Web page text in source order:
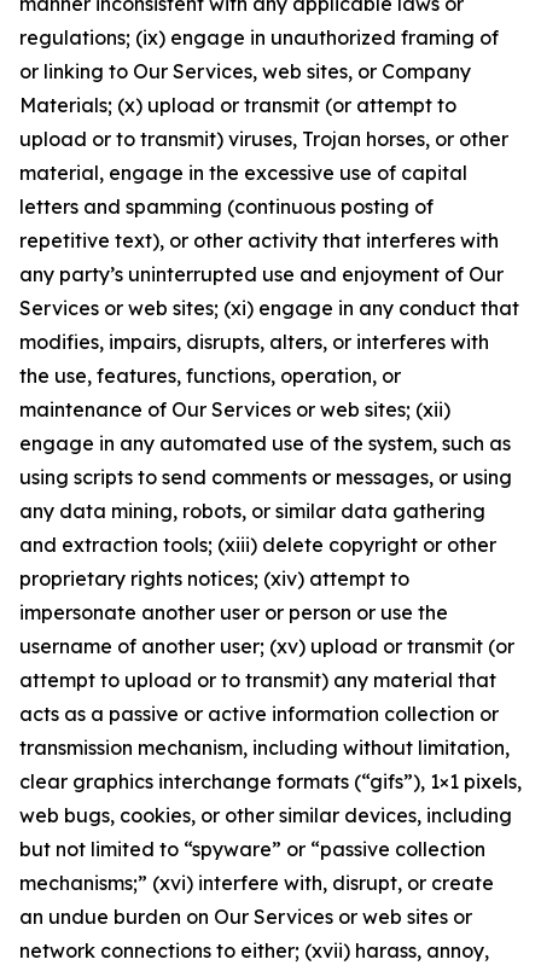
regulations; (ix) engage in unauthorized framing of
or linking to Our Services, web sites, or Company
Materials; (x) upload or transmit (or attempt to
upload or to transmit) viruses, Trojan horses, or other
material, engage in the excessive use of capital
letters and spamming (continuous posting of
repetitive text), or other activity that interferes with
any party’s uninterrupted use and enjoyment of Our
Services or web sites; (xi) engage in any conduct that
modifies, impairs, disrupts, alters, or interferes with
the use, features, functions, operation, or
maintenance of Our Services or web sites; (xii)
engage in any automated use of the system, such as
using scripts to send comments or messages, or using
any data mining, robots, or similar data gathering
and extraction tools; (xiii) delete copyright or other
proprietary rights notices; (xiv) attempt to
impersonate another user or person or use the
username of another user; (xv) upload or transmit (or
attempt to upload or to transmit) any material that
acts as a passive or active information collection or
transmission mechanism, including without limitation,
clear graphics interchange formats (“gifs”), 1×1 pixels,
web bugs, cookies, or other similar devices, including
but not limited to “spyware” or “passive collection
mechanisms;” (xvi) interfere with, disrupt, or create
an undue burden on Our Services or web sites or
network connections to either; (xvii) harass, annoy,